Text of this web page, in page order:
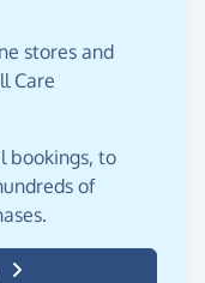
stores and
Care
bookings, to
of